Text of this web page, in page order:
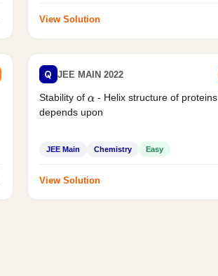
View Solution
Q JEE MAIN 2022
Stability of α - Helix structure of proteins
depends upon
JEE Main Chemistry Easy
View Solution